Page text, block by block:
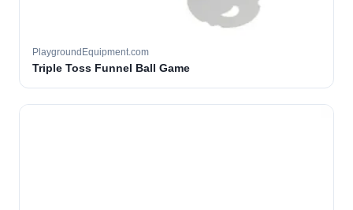
PlaygroundEquipment.com
Triple Toss Funnel Ball Game